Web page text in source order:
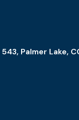
543, Palmer Lake,